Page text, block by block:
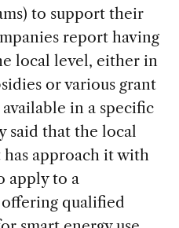
to support their
report having
local level, either in
or various grant
in a specific
said that the local
has approach it with
apply to a
qualified